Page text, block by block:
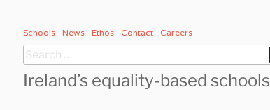
Schools News Ethos Contact Careers
Search
for:
Ireland’s equality-based schools